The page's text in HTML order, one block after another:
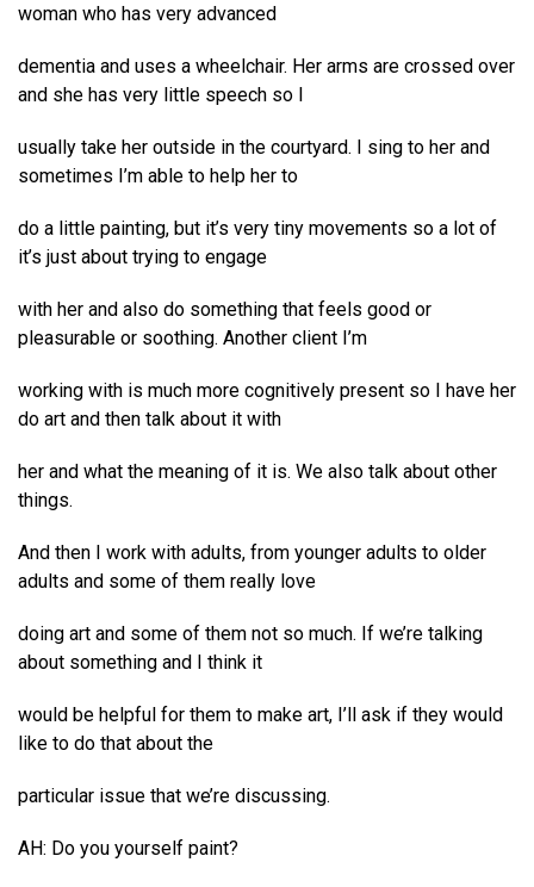
woman who has very advanced
dementia and uses a wheelchair. Her arms are crossed over
and she has very little speech so I
usually take her outside in the courtyard. I sing to her and
sometimes I’m able to help her to
do a little painting, but it’s very tiny movements so a lot of
it’s just about trying to engage
with her and also do something that feels good or
pleasurable or soothing. Another client I’m
working with is much more cognitively present so I have her
do art and then talk about it with
her and what the meaning of it is. We also talk about other
things.
And then I work with adults, from younger adults to older
adults and some of them really love
doing art and some of them not so much. If we’re talking
about something and I think it
would be helpful for them to make art, I’ll ask if they would
like to do that about the
particular issue that we’re discussing.
AH: Do you yourself paint?